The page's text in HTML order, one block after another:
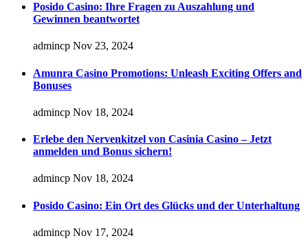
Posido Casino: Ihre Fragen zu Auszahlung und
Gewinnen beantwortet
admincp Nov 23, 2024
Amunra Casino Promotions: Unleash Exciting Offers and
Bonuses
admincp Nov 18, 2024
Erlebe den Nervenkitzel von Casinia Casino – Jetzt
anmelden und Bonus sichern!
admincp Nov 18, 2024
Posido Casino: Ein Ort des Glücks und der Unterhaltung
admincp Nov 17, 2024